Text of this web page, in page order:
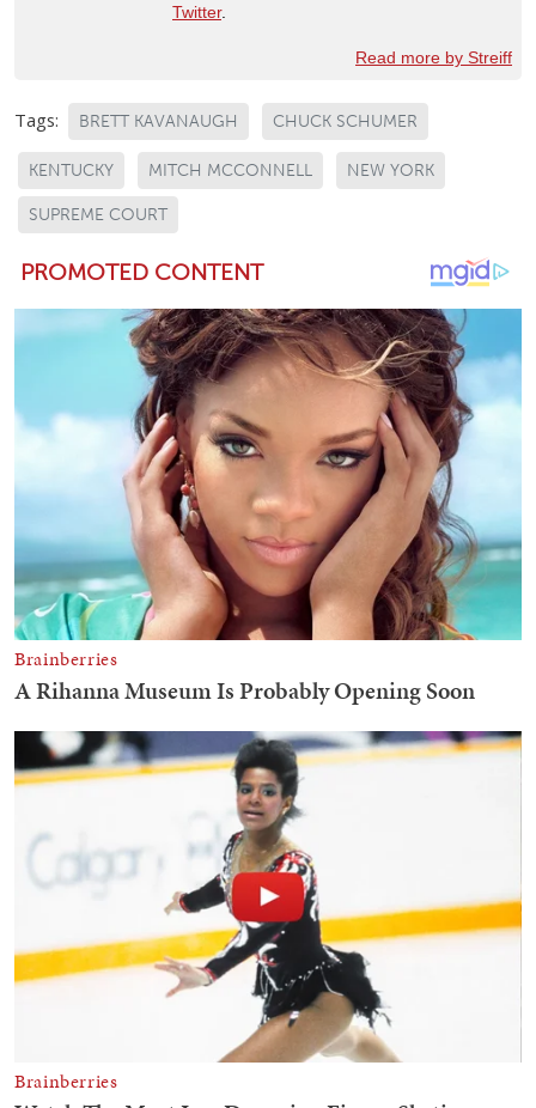
Twitter.
Read more by Streiff
Tags: BRETT KAVANAUGH CHUCK SCHUMER
KENTUCKY MITCH MCCONNELL NEW YORK
SUPREME COURT